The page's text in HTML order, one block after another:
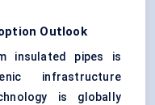
Outlook
insulated pipes is
infrastructure
is globally